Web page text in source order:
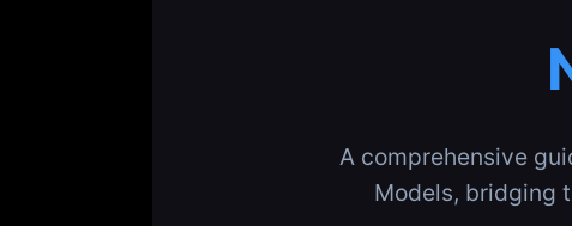
A comprehensive
Models, bridging